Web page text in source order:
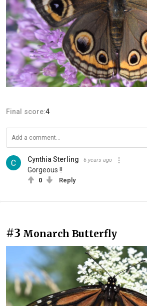
Final score:4
Cynthia Sterling 6 years ago
Gorgeous !!
0 Reply
#3 Monarch Butterfly